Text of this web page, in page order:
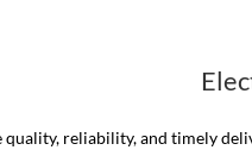
reliability, and timely